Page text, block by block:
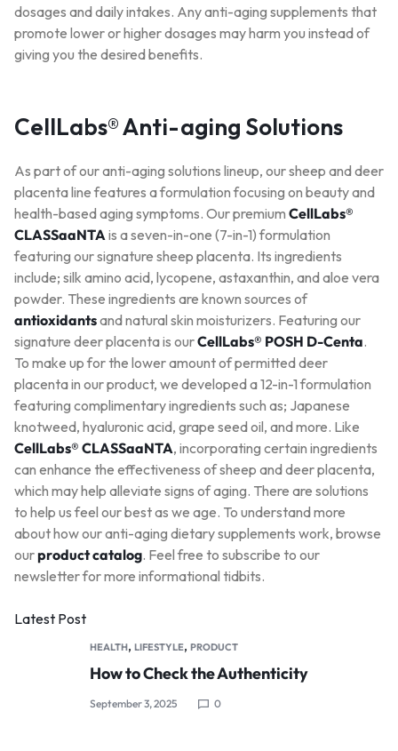
dosages and daily intakes. Any anti-aging supplements that
promote lower or higher dosages may harm you instead of
giving you the desired benefits.
CellLabs® Anti-aging Solutions
As part of our anti-aging solutions lineup, our sheep and deer
placenta line features a formulation focusing on beauty and
health-based aging symptoms. Our premium CellLabs®
CLASSaaNTAis a seven-in-one (7-in-1) formulation
featuring our signature sheep placenta. Its ingredients
include; silk amino acid, lycopene, astaxanthin, and aloe vera
powder. These ingredients are known sources of
antioxidantsand natural skin moisturizers. Featuring our
signature deer placenta is ourCellLabs® POSH D-Centa.
To make up for the lower amount of permitted deer
placenta in our product, we developed a 12-in-1 formulation
featuring complimentary ingredients such as; Japanese
knotweed, hyaluronic acid, grape seed oil, and more. Like
CellLabs® CLASSaaNTA, incorporating certain ingredients
can enhance the effectiveness of sheep and deer placenta,
which may help alleviate signs of aging. There are solutions
to help us feel our best as we age. To understand more
about how our anti-aging dietary supplements work, browse
ourproduct catalog. Feel free to subscribe to our
newsletter for more informational tidbits.
Latest Post
HEALTH, LIFESTYLE, PRODUCT
How to Check the Authenticity
September 3, 2025 0